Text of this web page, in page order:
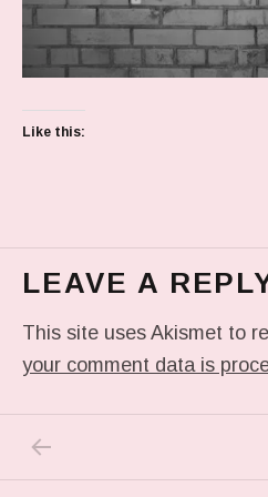
Like this:
LEAVE A
This site uses Akismet to
your comment data is
Post navigation